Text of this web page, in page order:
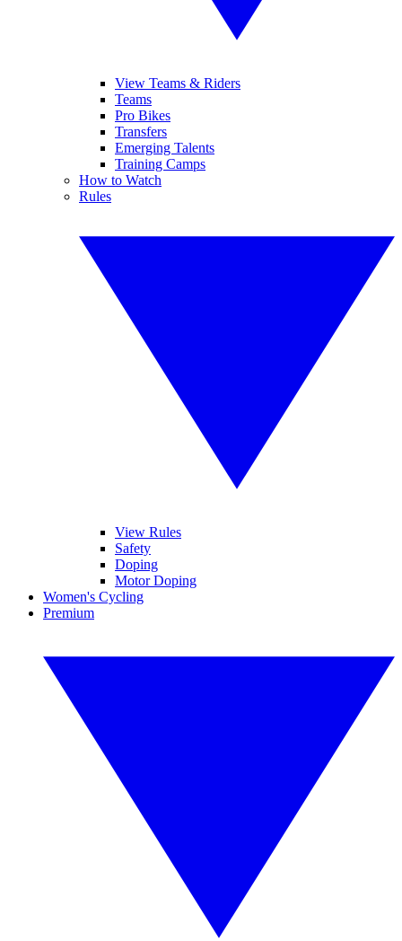
View Teams & Riders
Teams
Pro Bikes
Transfers
Emerging Talents
Training Camps
How to Watch
Rules
View Rules
Safety
Doping
Motor Doping
Women's Cycling
Premium